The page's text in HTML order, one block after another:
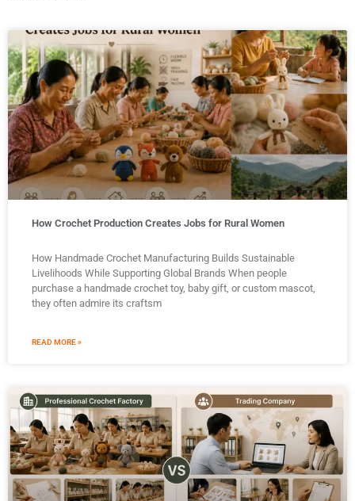
How Crochet Production Creates Jobs for Rural Women
How Handmade Crochet Manufacturing Builds Sustainable
Livelihoods While Supporting Global Brands When people
purchase a handmade crochet toy, baby gift, or custom mascot,
they often admire its craftsm
READ MORE »